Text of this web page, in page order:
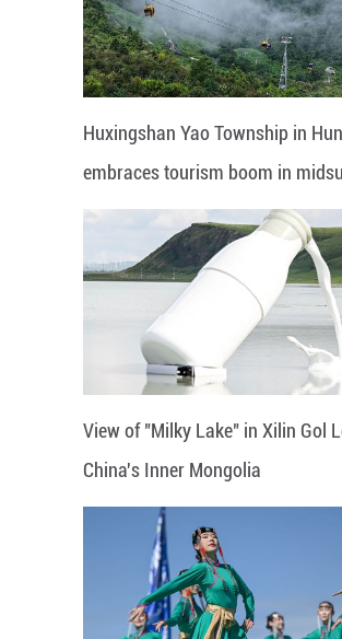
Huxingshan Yao Township in
embraces tourism boom in
View of "Milky Lake" in Xilin Gol
China's Inner Mongolia